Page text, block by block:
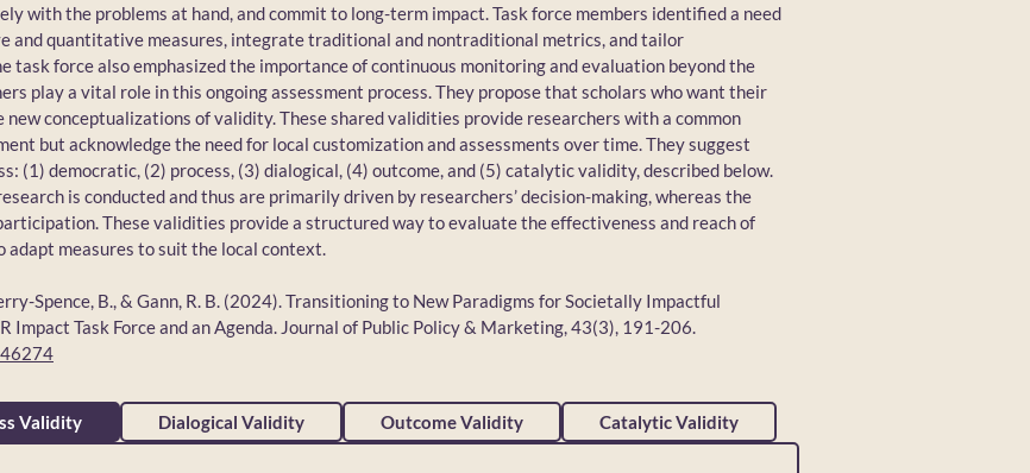
with the problems at hand, and commit to long-term impact. Task force members identified a need
and quantitative measures, integrate traditional and nontraditional metrics, and tailor
task force also emphasized the importance of continuous monitoring and evaluation beyond the
play a vital role in this ongoing assessment process. They propose that scholars who want their
conceptualizations of validity. These shared validities provide researchers with a common
but acknowledge the need for local customization and assessments over time. They suggest
(1) democratic, (2) process, (3) dialogical, (4) outcome, and (5) catalytic validity, described below.
is conducted and thus are primarily driven by researchers’ decision-making, whereas the
These validities provide a structured way to evaluate the effectiveness and reach of
measures to suit the local context.
Spence, B., & Gann, R. B. (2024). Transitioning to New Paradigms for Societally Impactful
Impact Task Force and an Agenda. Journal of Public Policy & Marketing, 43(3), 191-206.
Validity Dialogical Validity Outcome Validity Catalytic Validity